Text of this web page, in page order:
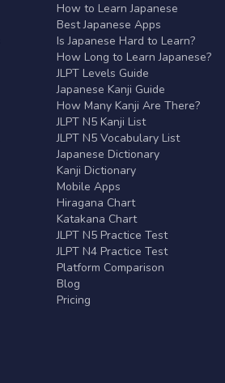
How to Learn Japanese
Best Japanese Apps
Is Japanese Hard to Learn?
How Long to Learn Japanese?
JLPT Levels Guide
Japanese Kanji Guide
How Many Kanji Are There?
JLPT N5 Kanji List
JLPT N5 Vocabulary List
Japanese Dictionary
Kanji Dictionary
Mobile Apps
Hiragana Chart
Katakana Chart
JLPT N5 Practice Test
JLPT N4 Practice Test
Platform Comparison
Blog
Pricing